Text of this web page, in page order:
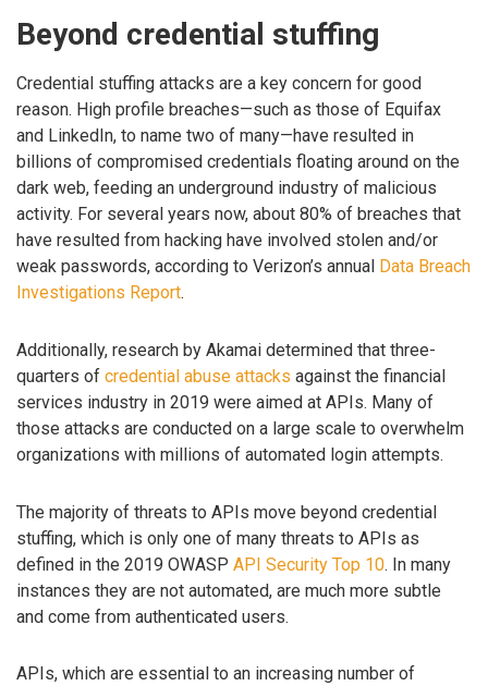
Beyond credential stuffing
Credential stuffing attacks are a key concern for good
reason. High profile breaches—such as those of Equifax
and LinkedIn, to name two of many—have resulted in
billions of compromised credentials floating around on the
dark web, feeding an underground industry of malicious
activity. For several years now, about 80% of breaches that
have resulted from hacking have involved stolen and/or
weak passwords, according to Verizon’s annual Data Breach
Investigations Report.
Additionally, research by Akamai determined that three-
quarters of credential abuse attacks against the financial
services industry in 2019 were aimed at APIs. Many of
those attacks are conducted on a large scale to overwhelm
organizations with millions of automated login attempts.
The majority of threats to APIs move beyond credential
stuffing, which is only one of many threats to APIs as
defined in the 2019 OWASP API Security Top 10. In many
instances they are not automated, are much more subtle
and come from authenticated users.
APIs, which are essential to an increasing number of